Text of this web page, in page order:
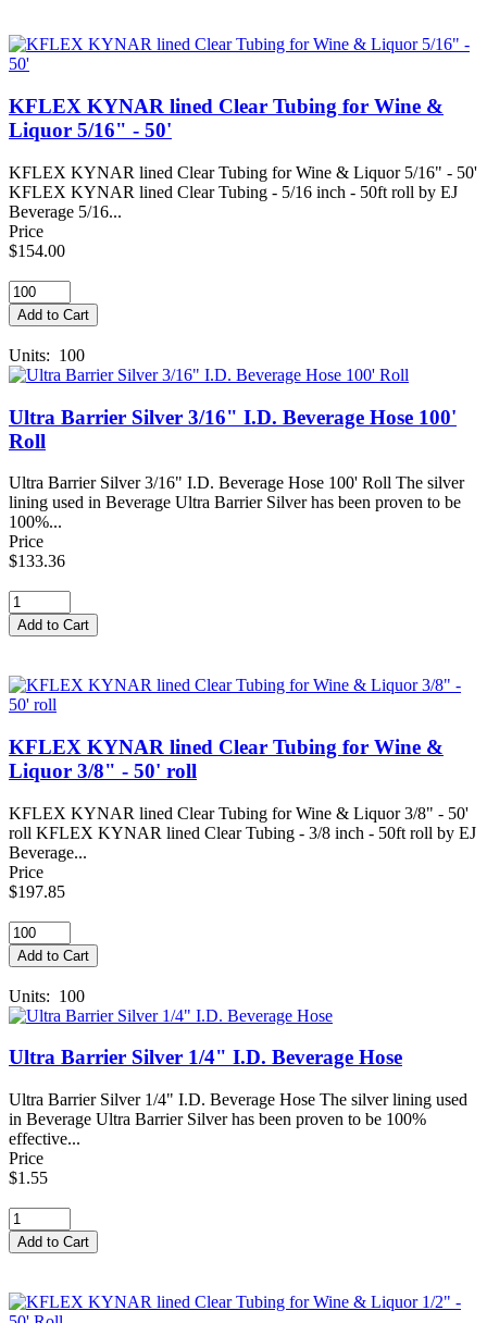
KFLEX KYNAR lined Clear Tubing for Wine &
Liquor 5/16" - 50'
KFLEX KYNAR lined Clear Tubing for Wine & Liquor 5/16" - 50'
KFLEX KYNAR lined Clear Tubing - 5/16 inch - 50ft roll by EJ
Beverage 5/16...
Price
$154.00
Units: 100
Ultra Barrier Silver 3/16" I.D. Beverage Hose 100'
Roll
Ultra Barrier Silver 3/16" I.D. Beverage Hose 100' Roll The silver
lining used in Beverage Ultra Barrier Silver has been proven to be
100%...
Price
$133.36
KFLEX KYNAR lined Clear Tubing for Wine &
Liquor 3/8" - 50' roll
KFLEX KYNAR lined Clear Tubing for Wine & Liquor 3/8" - 50'
roll KFLEX KYNAR lined Clear Tubing - 3/8 inch - 50ft roll by EJ
Beverage...
Price
$197.85
Units: 100
Ultra Barrier Silver 1/4" I.D. Beverage Hose
Ultra Barrier Silver 1/4" I.D. Beverage Hose The silver lining used
in Beverage Ultra Barrier Silver has been proven to be 100%
effective...
Price
$1.55